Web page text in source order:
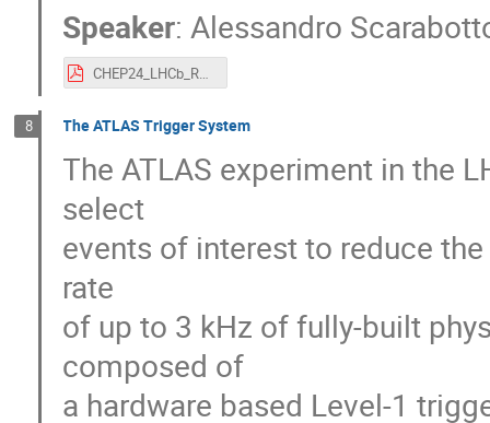
Speaker: Alessandro
CHEP24_LHCb_Run3_trigger_performance.pdf
8 The ATLAS Trigger System
The ATLAS experiment in the
select
events of interest to reduce
rate
of up to 3 kHz of fully-built
composed of
a hardware based Level-1